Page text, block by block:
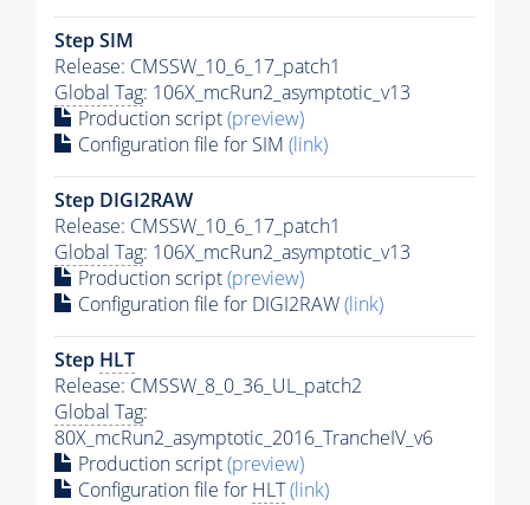
Step SIM
Release: CMSSW_10_6_17_patch1
Global Tag: 106X_mcRun2_asymptotic_v13
Production script(preview)
Configuration file for SIM (link)
Step DIGI2RAW
Release: CMSSW_10_6_17_patch1
Global Tag: 106X_mcRun2_asymptotic_v13
Production script(preview)
Configuration file for DIGI2RAW(link)
Step HLT
Release: CMSSW_8_0_36_UL_patch2
Global Tag:
80X_mcRun2_asymptotic_2016_TrancheIV_v6
Production script(preview)
Configuration file for HLT(link)